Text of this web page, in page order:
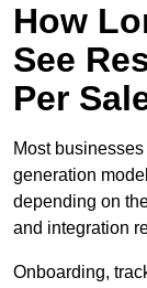
How
See
Per
Most
generation
depending on
and integration
Onboarding,